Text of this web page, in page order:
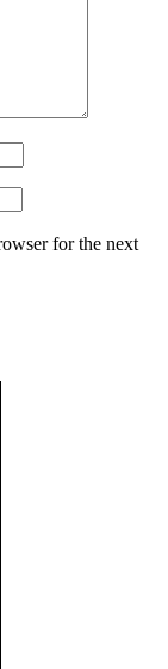
for the next